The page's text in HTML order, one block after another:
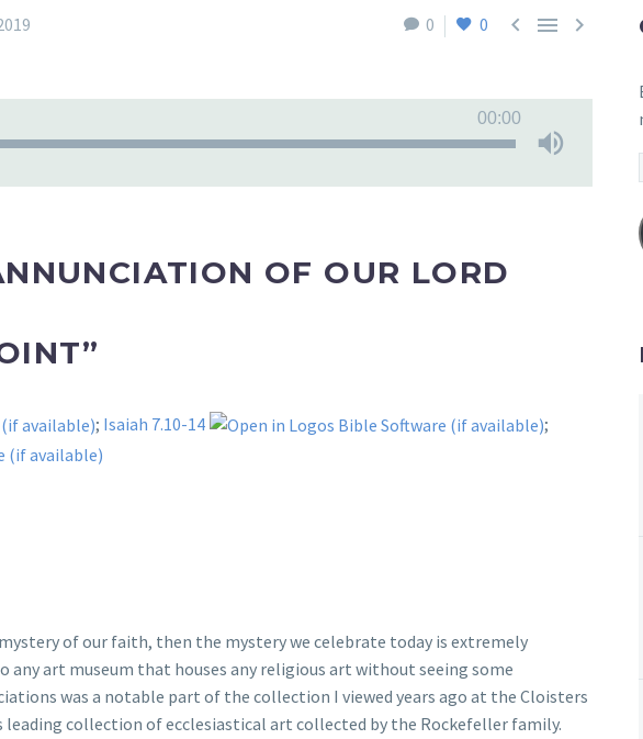
0 0   
00:00
OF OUR LORD
; Isaiah 7.10-14
;
of our faith, then the mystery we celebrate today is extremely
art museum that houses any religious art without seeing some
was a notable part of the collection I viewed years ago at the Cloisters
leading collection of ecclesiastical art collected by the Rockefeller family.